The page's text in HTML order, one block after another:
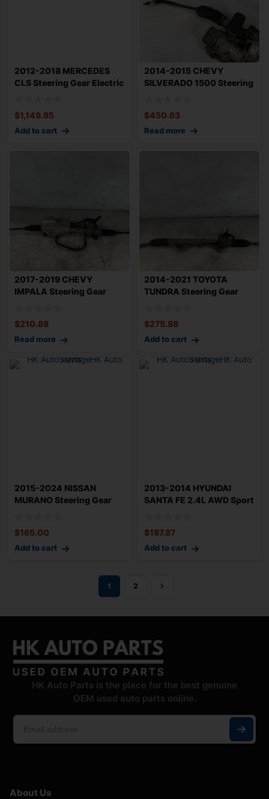
2012-2018 MERCEDES
CLS Steering Gear Electric
$1,149.85
Add to cart
2014-2015 CHEVY
SILVERADO 1500 Steering
$450.63
Read more
2017-2019 CHEVY
IMPALA Steering Gear
$210.88
Read more
2014-2021 TOYOTA
TUNDRA Steering Gear
$275.88
Add to cart
2015-2024 NISSAN
MURANO Steering Gear
$165.00
Add to cart
2013-2014 HYUNDAI
SANTA FE 2.4L AWD Sport
$187.87
Add to cart
1 2
HK Auto Parts is the place for the best genuine
OEM used auto parts online.
About Us